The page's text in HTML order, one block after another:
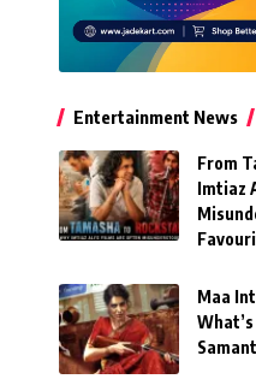
Entertainment News
From
Imtiaz
Maa